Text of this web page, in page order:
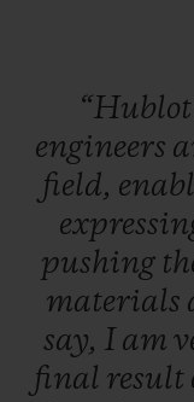
engineers
field,
pushing
materials
say, I am
final result